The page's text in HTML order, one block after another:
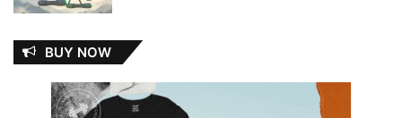
BUY NOW